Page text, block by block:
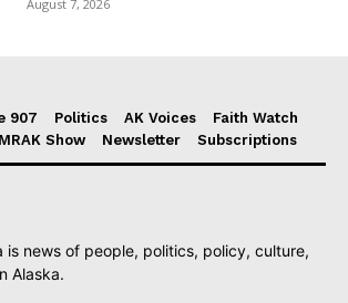
August 7, 2026
907 Politics AK Voices
Faith Watch
MRAK Show Newsletter Subscriptions
is news of people, politics, policy, culture,
Alaska.